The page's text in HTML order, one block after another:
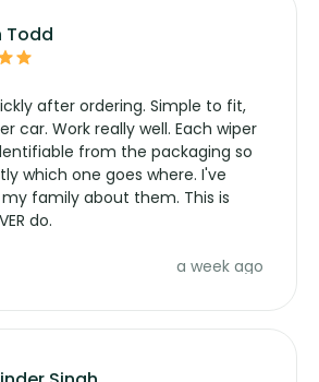
Todd
after ordering. Simple to fit,
car. Work really well. Each wiper
from the packaging so
which one goes where. I've
family about them. This is
do.
a week ago